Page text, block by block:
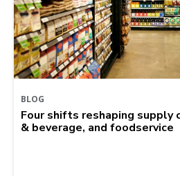
BLOG
Four shifts reshaping supply
& beverage, and foodservice